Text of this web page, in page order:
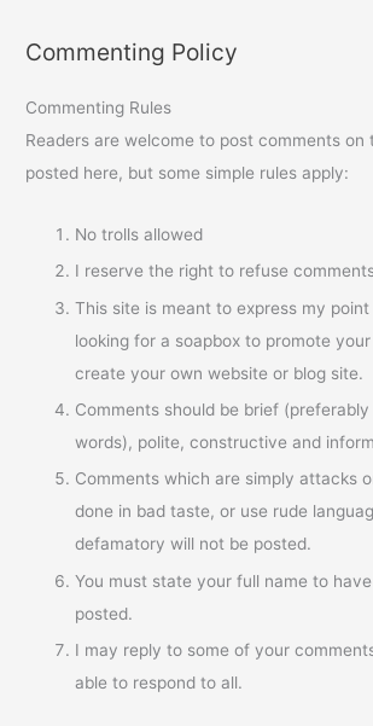
Commenting Policy
Commenting Rules
Readers are welcome to post comments on
posted here, but some simple rules apply:
No trolls allowed
I reserve the right to refuse
This site is meant to express my
looking for a soapbox to promote
create your own website or blog site.
Comments should be brief (preferably
words), polite, constructive and
Comments which are simply attacks
done in bad taste, or use rude
defamatory will not be posted.
You must state your full name to
posted.
I may reply to some of your
able to respond to all.